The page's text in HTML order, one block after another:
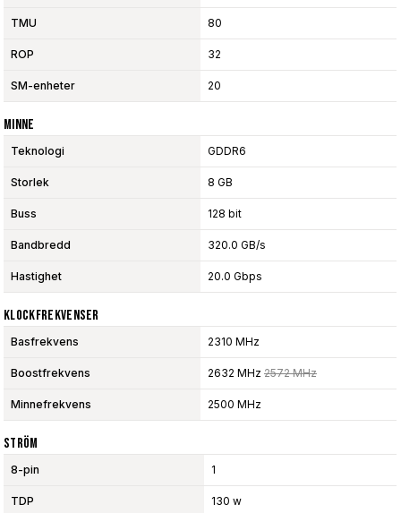
TMU 80
ROP 32
SM-enheter 20
Minne
Teknologi GDDR6
Storlek 8 GB
Buss 128 bit
Bandbredd 320.0 GB/s
Hastighet 20.0 Gbps
Klockfrekvenser
Basfrekvens 2310 MHz
Boostfrekvens 2632 MHz 2572 MHz
Minnefrekvens 2500 MHz
Ström
8-pin 1
TDP 130 w